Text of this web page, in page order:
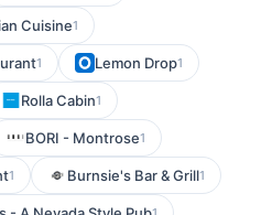
Cuisine1
1 Lemon Drop1
Rolla Cabin1
BORI - Montrose1
1 Burnsie's Bar & Grill1